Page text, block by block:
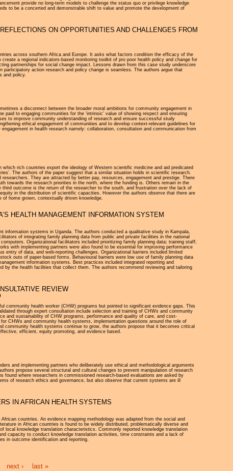
provide no long-term models to challenge the status quo or privilege knowledge
to be a concerted and demonstrable shift to value and promote the development of
ON OPPORTUNITIES AND CHALLENGES FROM
across southern Africa and Europe. It asks what factors condition the efficacy of the
a regional indicators-based monitoring toolkit of pro poor health policy and change for
partnerships for social change impact. Lessons drawn from this case study underscore
action research and policy change is seamless. The authors argue that
and policy.
a disconnect between the broader moral ambitions for community engagement in
to engaging communities for the ‘intrinsic’ value of showing respect and ensuring
to improve community understanding of research and ensure successful study
ethical engagement of communities and to develop context-relevant guidelines for
in health research namely: collaboration, consultation and communication from
rich countries export the ideology of Western scientific medicine and aid predicated
The authors of the paper suggest that a similar situation holds in scientific research.
They are attracted by better pay, resources, engagement and prestige. There
towards the research priorities in the north, where the funding is. Others remain in the
outcome is the return of the researcher to the south, and frustration over the lack of
in the distribution of scientific capacities. However the authors observe that there are
home grown, contextually driven knowledge.
HEALTH MANAGEMENT INFORMATION SYSTEM
systems in Uganda. The authors conducted a qualitative study in Kampala,
of integrating family planning data from public and private facilities in the national
Organizational facilitators included prioritizing family planning data; training staff;
with implementing partners were also found to be essential for improving performance
of data, and web-reporting challenges. Organizational barriers included limited
outs of paper-based forms. Behavioural barriers were low use of family planning data
information systems. Best practices included integrated reporting and
the health facilities that collect them. The authors recommend reviewing and tailoring
REVIEW
community health worker (CHW) programs but pointed to significant evidence gaps. This
through expert consultation include selection and training of CHWs and community
and sustainability of CHW programs, performance and quality of care, and cost-
CHWs and community health systems, implementation questions around the role of
community health systems continue to grow, the authors propose that it becomes critical
efficient, equity promoting, and evidence based.
and implementing partners who deliberately use ethical and methodological arguments
propose several structural and cultural changes to prevent manipulation of research
where researchers in commissioned research-based evaluations are asked by
of research ethics and governance, but also observe that current systems are ill
IN AFRICAN HEALTH SYSTEMS
countries. An evidence mapping methodology was adapted from the social and
in African countries is found to be widely distributed, problematically diverse and
local knowledge translation characteristics. Commonly reported knowledge translation
capacity to conduct knowledge translation activities, time constraints and a lack of
in outcome identification and reporting.
next › last »